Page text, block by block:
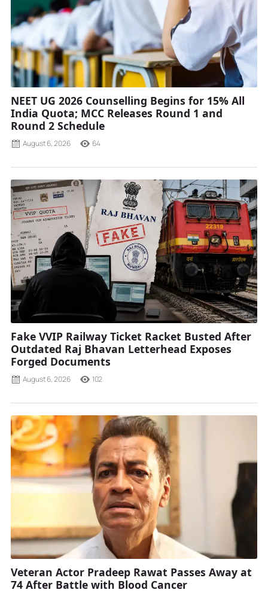
NEET UG 2026 Counselling Begins for 15% All
India Quota; MCC Releases Round 1 and
Round 2 Schedule
August 6, 2026 64
Fake VVIP Railway Ticket Racket Busted After
Outdated Raj Bhavan Letterhead Exposes
Forged Documents
August 6, 2026 102
Veteran Actor Pradeep Rawat Passes Away at
74 After Battle with Blood Cancer